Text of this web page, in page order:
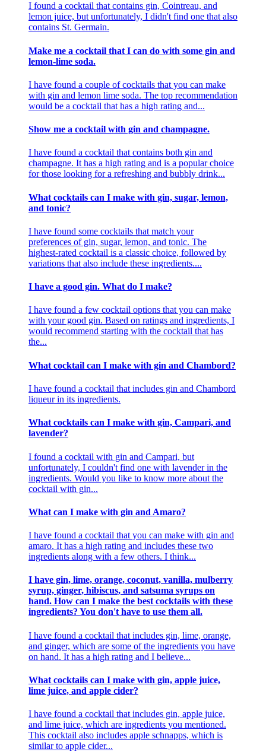
I found a cocktail that contains gin, Cointreau, and
lemon juice, but unfortunately, I didn't find one that also
contains St. Germain.
Make me a cocktail that I can do with some gin and
lemon-lime soda.
I have found a couple of cocktails that you can make
with gin and lemon lime soda. The top recommendation
would be a cocktail that has a high rating and...
Show me a cocktail with gin and champagne.
I have found a cocktail that contains both gin and
champagne. It has a high rating and is a popular choice
for those looking for a refreshing and bubbly drink...
What cocktails can I make with gin, sugar, lemon,
and tonic?
I have found some cocktails that match your
preferences of gin, sugar, lemon, and tonic. The
highest-rated cocktail is a classic choice, followed by
variations that also include these ingredients....
I have a good gin. What do I make?
I have found a few cocktail options that you can make
with your good gin. Based on ratings and ingredients, I
would recommend starting with the cocktail that has
the...
What cocktail can I make with gin and Chambord?
I have found a cocktail that includes gin and Chambord
liqueur in its ingredients.
What cocktails can I make with gin, Campari, and
lavender?
I found a cocktail with gin and Campari, but
unfortunately, I couldn't find one with lavender in the
ingredients. Would you like to know more about the
cocktail with gin...
What can I make with gin and Amaro?
I have found a cocktail that you can make with gin and
amaro. It has a high rating and includes these two
ingredients along with a few others. I think...
I have gin, lime, orange, coconut, vanilla, mulberry
syrup, ginger, hibiscus, and satsuma syrups on
hand. How can I make the best cocktails with these
ingredients? You don't have to use them all.
I have found a cocktail that includes gin, lime, orange,
and ginger, which are some of the ingredients you have
on hand. It has a high rating and I believe...
What cocktails can I make with gin, apple juice,
lime juice, and apple cider?
I have found a cocktail that includes gin, apple juice,
and lime juice, which are ingredients you mentioned.
This cocktail also includes apple schnapps, which is
similar to apple cider...